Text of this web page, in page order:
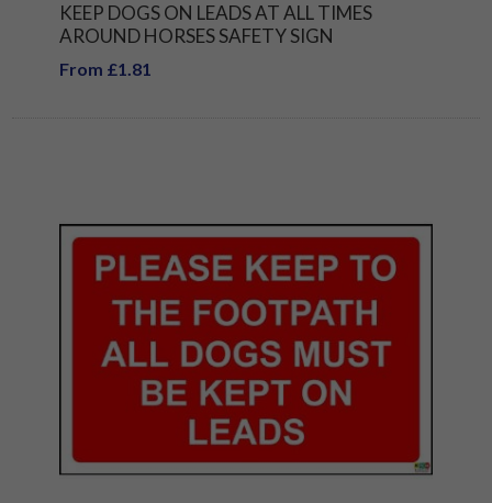
KEEP DOGS ON LEADS AT ALL TIMES
AROUND HORSES SAFETY SIGN
From £1.81